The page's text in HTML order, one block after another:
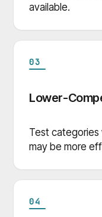
available.
03
Lower-
Test categories
may be more
04